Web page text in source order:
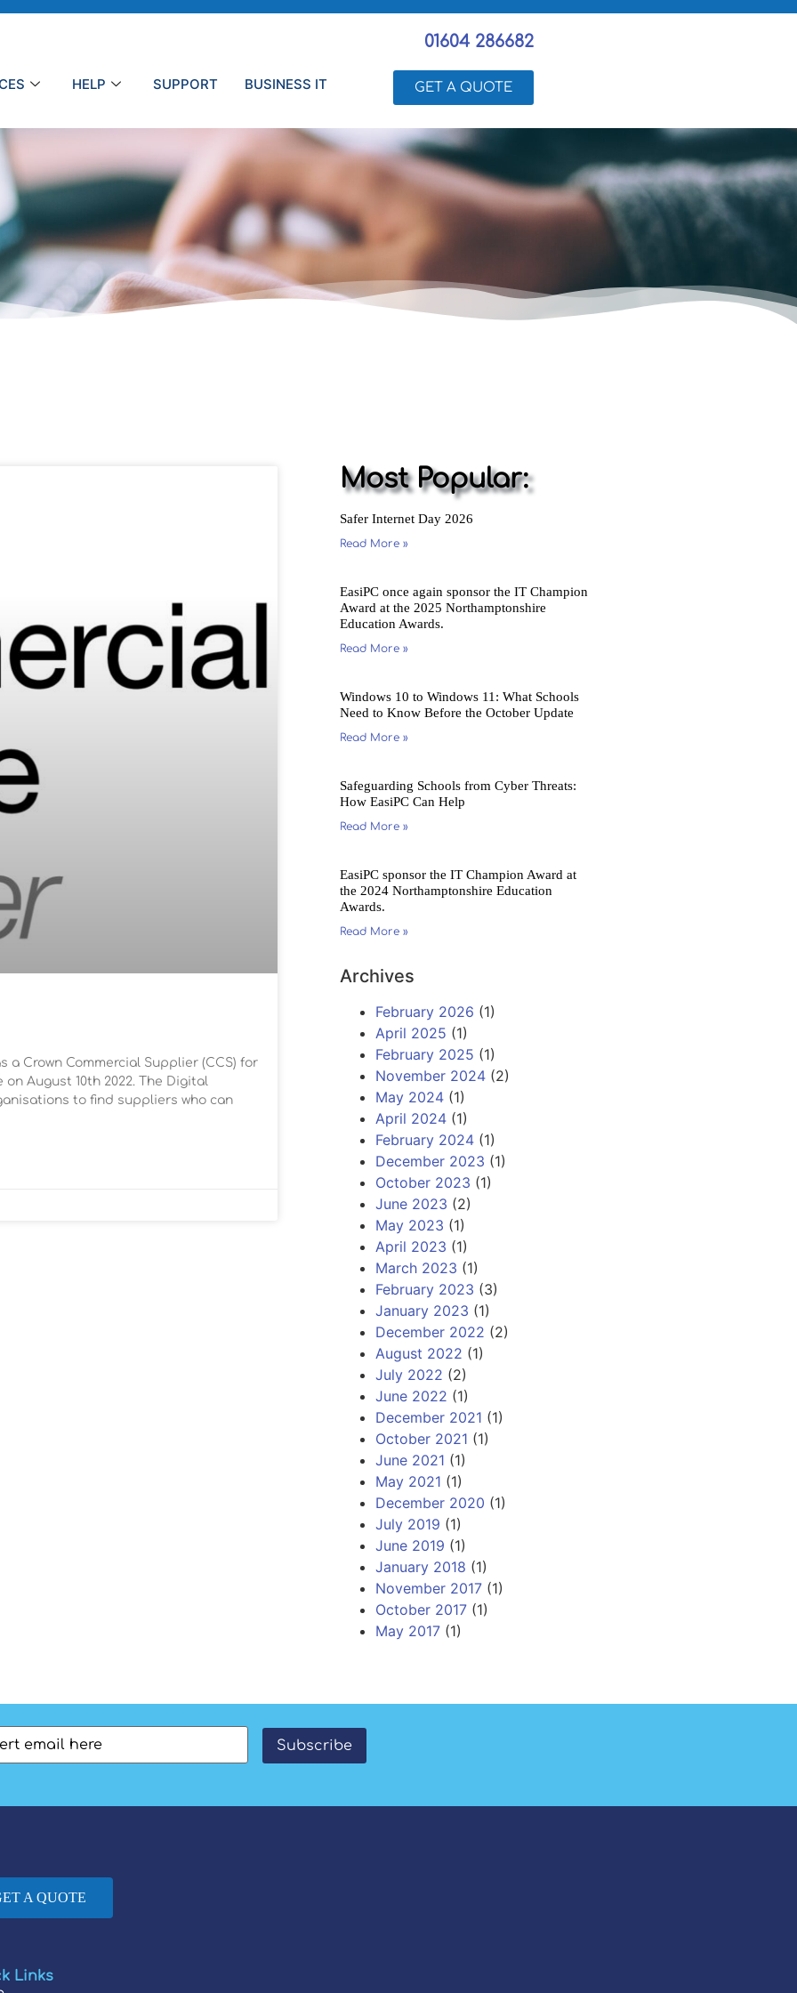
HELP SUPPORT BUSINESS IT
01604 286682
GET A QUOTE
Crown Commercial Supplier (CCS) for
August 10th 2022. The Digital
to find suppliers who can
Most Popular:
Safer Internet Day 2026
Read More »
EasiPC once again sponsor the IT Champion
Award at the 2025 Northamptonshire
Education Awards.
Read More »
Windows 10 to Windows 11: What Schools
Need to Know Before the October Update
Read More »
Safeguarding Schools from Cyber Threats:
How EasiPC Can Help
Read More »
EasiPC sponsor the IT Champion Award at
the 2024 Northamptonshire Education
Awards.
Read More »
Archives
February 2026 (1)
April 2025 (1)
February 2025 (1)
November 2024(2)
May 2024(1)
April 2024(1)
February 2024(1)
December 2023 (1)
October 2023 (1)
June 2023 (2)
May 2023 (1)
April 2023 (1)
March 2023 (1)
February 2023 (3)
January 2023 (1)
December 2022 (2)
August 2022 (1)
July 2022 (2)
June 2022 (1)
December 2021 (1)
October 2021 (1)
June 2021 (1)
May 2021 (1)
December 2020 (1)
July 2019 (1)
June 2019 (1)
January 2018 (1)
November 2017(1)
October 2017(1)
May 2017(1)
(Required)
Subscribe
A QUOTE
Links